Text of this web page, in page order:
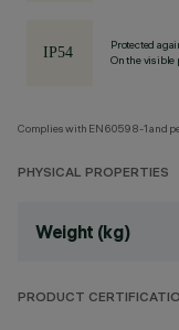
Protected
On the visible
Complies with EN60598-1 and
PHYSICAL PROPERTIES
Weight (kg)
PRODUCT